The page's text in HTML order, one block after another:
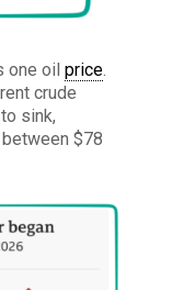
one oil price.
crude
sink,
$78